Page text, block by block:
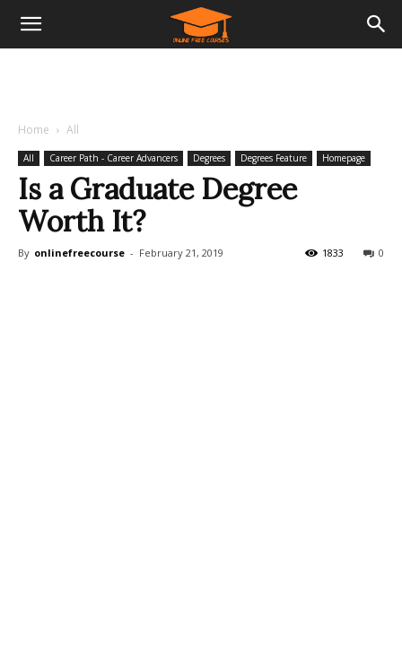
Home All
All Career Path - Career Advancers Degrees Degrees Feature Homepage
Is a Graduate Degree
Worth It?
By onlinefreecourse - February 21, 2019 0
1833